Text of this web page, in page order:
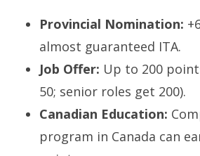
Provincial Nomination:
almost guaranteed ITA.
Job Offer: Up to 200
50; senior roles get 200).
Canadian Education:
program in Canada can